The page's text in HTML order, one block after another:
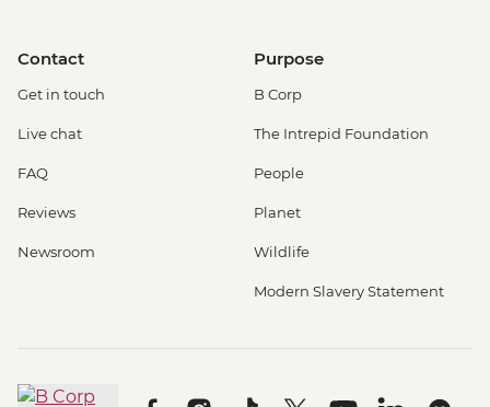
Contact
Get in touch
Live chat
FAQ
Reviews
Newsroom
Purpose
B Corp
The Intrepid Foundation
People
Planet
Wildlife
Modern Slavery Statement